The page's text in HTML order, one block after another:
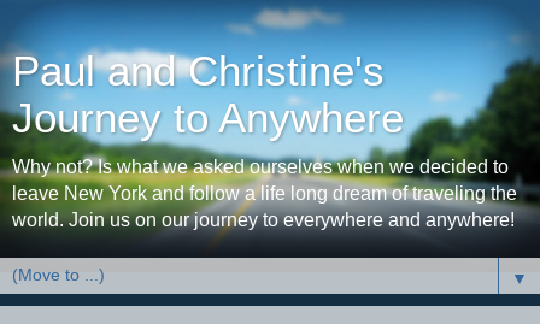
Paul and Christine's
Journey to Anywhere
Why not? Is what we asked ourselves when we decided to
leave New York and follow a life long dream of traveling the
world. Join us on our journey to everywhere and anywhere!
▼